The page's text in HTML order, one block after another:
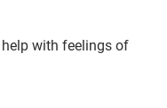
with feelings of